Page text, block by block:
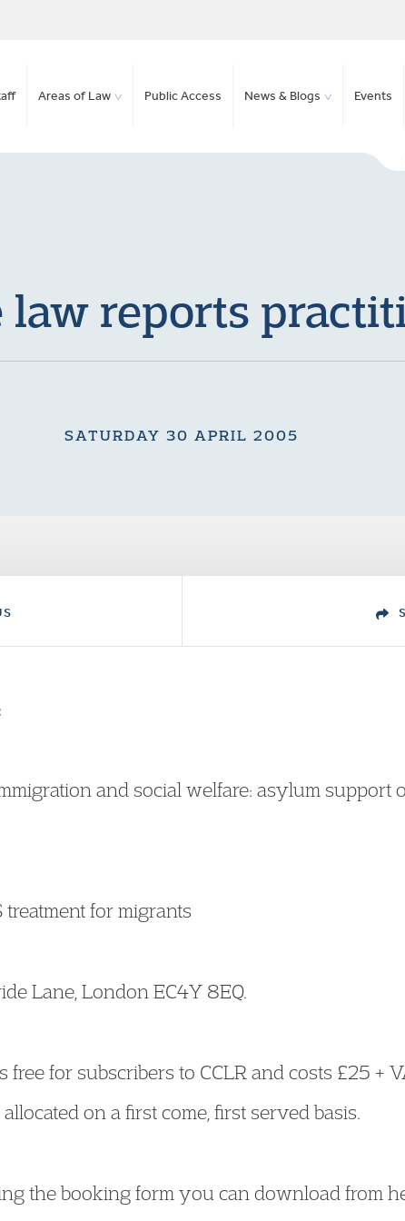
Areas of Law Public Access News & Blogs Events
reports
SATURDAY 30 APRIL 2005
and social welfare: asylum support
treatment for migrants
Lane, London EC4Y 8EQ.
free for subscribers to CCLR and costs £25 +
on a first come, first served basis.
the booking form you can download from